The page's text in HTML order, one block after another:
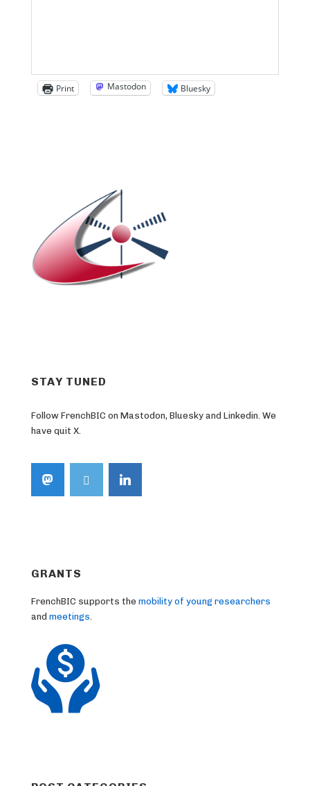
Print Mastodon Bluesky
STAY TUNED
Follow FrenchBIC on Mastodon, Bluesky and Linkedin. We
have quit X.
GRANTS
FrenchBIC supports the mobility of young researchers
and meetings